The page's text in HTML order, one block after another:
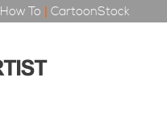
How To | CartoonStock